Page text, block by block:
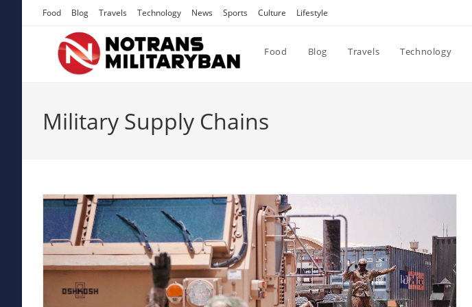
Food Blog Travels Technology News Sports Culture Lifestyle
Food Blog Travels Technology
Military Supply Chains